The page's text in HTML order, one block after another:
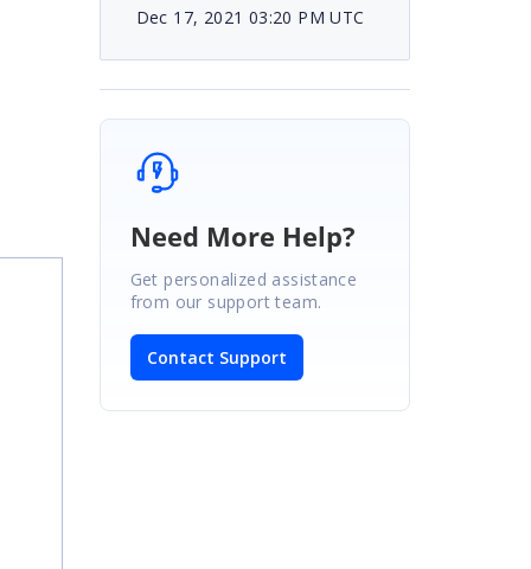
Dec 17, 2021 03:20 PM UTC
Need More Help?
Get personalized assistance
from our support team.
Contact Support